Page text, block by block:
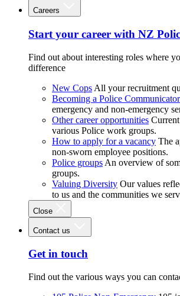
Careers
Start your career with NZ
Find out about interesting roles where
difference
New Cops All your recruitment
Becoming a Police Communicator
emergency and non-emergency
Other career opportunities
various Police work groups.
How to apply for a vacancy The
non-sworn employee positions.
Police groups An overview of
groups.
Valuing Diversity Our values
to us and the communities we
Close
Contact us
Get in touch
Find out the various ways you can